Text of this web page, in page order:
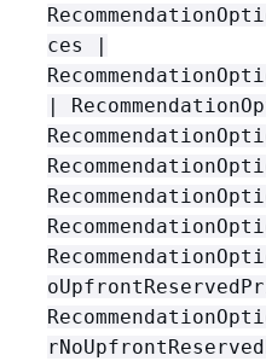
ces |
|